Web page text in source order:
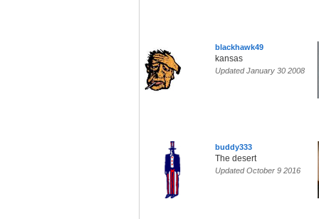
blackhawk49
kansas
Updated January 30 2008
buddy333
The desert
Updated October 9 2016